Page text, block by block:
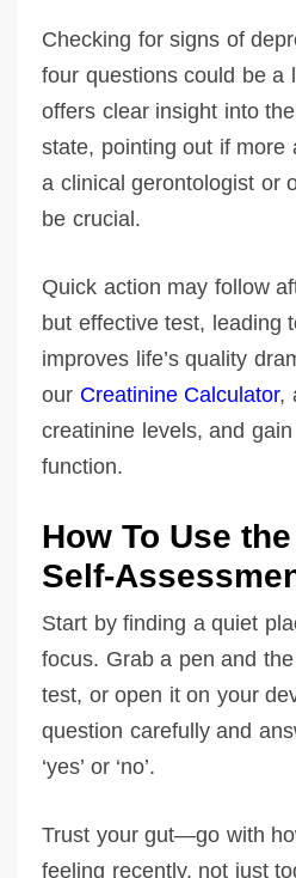
Checking for signs of
four questions could be a
offers clear insight into
state, pointing out if more
a clinical gerontologist or
be crucial.
Quick action may follow
but effective test, leading
improves life’s quality
our Creatinine Calculator,
creatinine levels, and
function.
How To Use
Self-
Start by finding a quiet
focus. Grab a pen and
test, or open it on your
question carefully and
‘yes’ or ‘no’.
Trust your gut—go with
feeling recently, not just